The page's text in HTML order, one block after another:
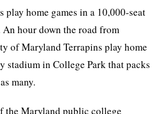
play home games in a 10,000-seat
hour down the road from
of Maryland Terrapins play home
stadium in College Park that packs
many.
the Maryland public college